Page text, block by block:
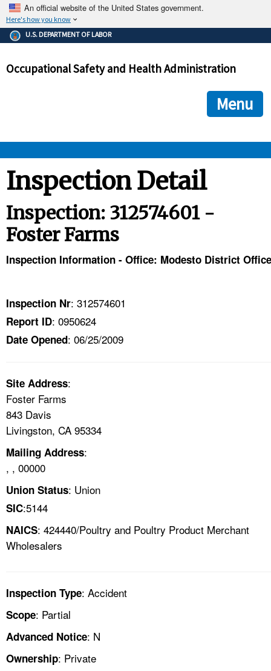
An official website of the United States government.
Here's how you know
The .gov means it's official.
Federal government websites often end in .gov or .mil. Before
government site.
ensures that you are connecting to the official
and that any information you provide is encrypted and
U.S. DEPARTMENT OF LABOR
Occupational Safety and Health Administration
Menu
ENFORCEMENT
HELP AND RESOURCES
NEWS
CONTACT US
A TO Z INDEX
LANGUAGES
Inspection Detail
Inspection: 312574601 -
Foster Farms
Inspection Information - Office: Modesto District Office
Inspection Nr: 312574601
Report ID: 0950624
Date Opened: 06/25/2009
Site Address:
Foster Farms
843 Davis
Livingston, CA 95334
Mailing Address:
, , 00000
Union Status: Union
SIC:5144
NAICS: 424440/Poultry and Poultry Product Merchant
Wholesalers
Inspection Type: Accident
Scope: Partial
Advanced Notice: N
Ownership: Private